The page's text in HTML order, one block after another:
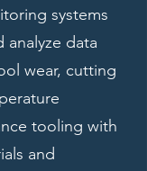
systems
analyze data
wear, cutting
tooling with
and